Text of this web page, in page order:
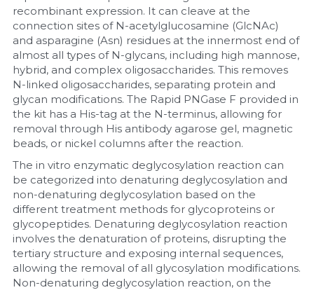
recombinant expression. It can cleave at the
connection sites of N-acetylglucosamine (GlcNAc)
and asparagine (Asn) residues at the innermost end of
almost all types of N-glycans, including high mannose,
hybrid, and complex oligosaccharides. This removes
N-linked oligosaccharides, separating protein and
glycan modifications. The Rapid PNGase F provided in
the kit has a His-tag at the N-terminus, allowing for
removal through His antibody agarose gel, magnetic
beads, or nickel columns after the reaction.
The in vitro enzymatic deglycosylation reaction can
be categorized into denaturing deglycosylation and
non-denaturing deglycosylation based on the
different treatment methods for glycoproteins or
glycopeptides. Denaturing deglycosylation reaction
involves the denaturation of proteins, disrupting the
tertiary structure and exposing internal sequences,
allowing the removal of all glycosylation modifications.
Non-denaturing deglycosylation reaction, on the